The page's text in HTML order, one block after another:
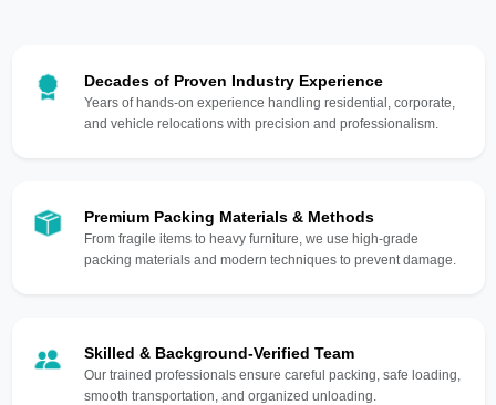
Decades of Proven Industry Experience
Years of hands-on experience handling residential, corporate,
and vehicle relocations with precision and professionalism.
Premium Packing Materials & Methods
From fragile items to heavy furniture, we use high-grade
packing materials and modern techniques to prevent damage.
Skilled & Background-Verified Team
Our trained professionals ensure careful packing, safe loading,
smooth transportation, and organized unloading.